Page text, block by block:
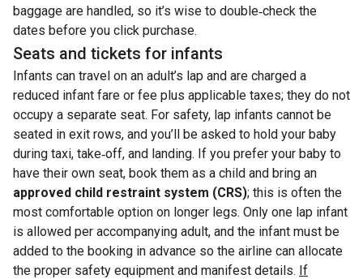
baggage are handled, so it’s wise to double‑check the
dates before you click purchase.
Seats and tickets for infants
Infants can travel on an adult’s lap and are charged a
reduced infant fare or fee plus applicable taxes; they do not
occupy a separate seat. For safety, lap infants cannot be
seated in exit rows, and you’ll be asked to hold your baby
during taxi, take‑off, and landing. If you prefer your baby to
have their own seat, book them as a child and bring an
approved child restraint system (CRS); this is often the
most comfortable option on longer legs. Only one lap infant
is allowed per accompanying adult, and the infant must be
added to the booking in advance so the airline can allocate
the proper safety equipment and manifest details. If